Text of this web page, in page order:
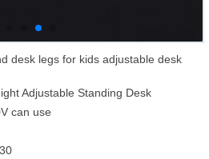
desk legs for kids adjustable desk
Adjustable Standing Desk
can use